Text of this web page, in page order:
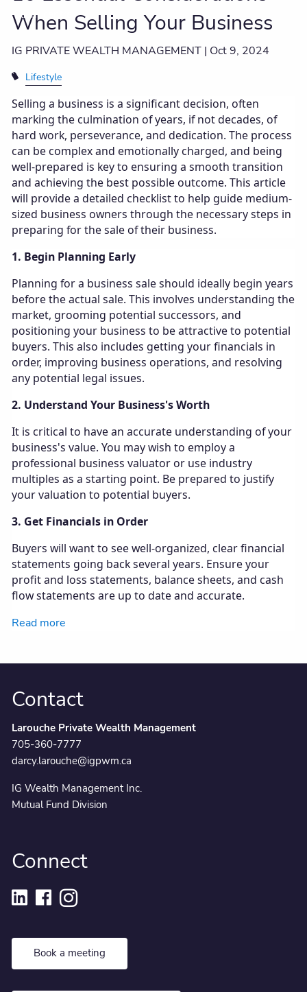
Client centre
When Selling Your Business
IG PRIVATE WEALTH MANAGEMENT | Oct 9, 2024
Lifestyle
Selling a business is a significant decision, often
marking the culmination of years, if not decades, of
hard work, perseverance, and dedication. The process
can be complex and emotionally charged, and being
well-prepared is key to ensuring a smooth transition
and achieving the best possible outcome. This article
will provide a detailed checklist to help guide medium-
sized business owners through the necessary steps in
preparing for the sale of their business.
1. Begin Planning Early
Planning for a business sale should ideally begin years
before the actual sale. This involves understanding the
market, grooming potential successors, and
positioning your business to be attractive to potential
buyers. This also includes getting your financials in
order, improving business operations, and resolving
any potential legal issues.
2. Understand Your Business's Worth
It is critical to have an accurate understanding of your
business's value. You may wish to employ a
professional business valuator or use industry
multiples as a starting point. Be prepared to justify
your valuation to potential buyers.
3. Get Financials in Order
Buyers will want to see well-organized, clear financial
statements going back several years. Ensure your
profit and loss statements, balance sheets, and cash
flow statements are up to date and accurate.
Read more
Contact
Larouche Private Wealth Management
705-360-7777
darcy.larouche@igpwm.ca
IG Wealth Management Inc.
Mutual Fund Division
Connect
Book a meeting